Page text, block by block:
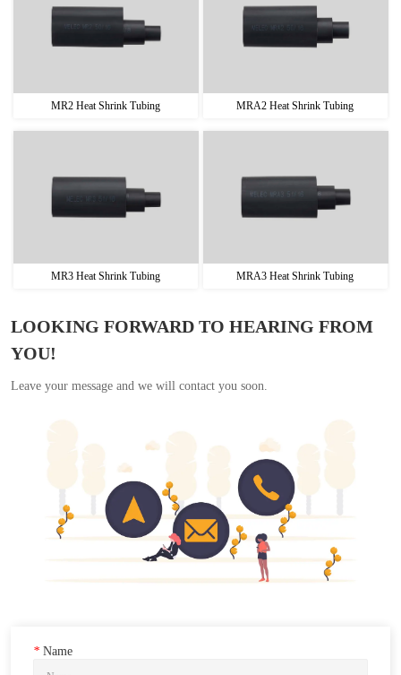
MR2 Heat Shrink Tubing MRA2 Heat Shrink Tubing
MR3 Heat Shrink Tubing MRA3 Heat Shrink Tubing
LOOKING FORWARD TO HEARING FROM
YOU!
Leave your message and we will contact you soon.
* Name